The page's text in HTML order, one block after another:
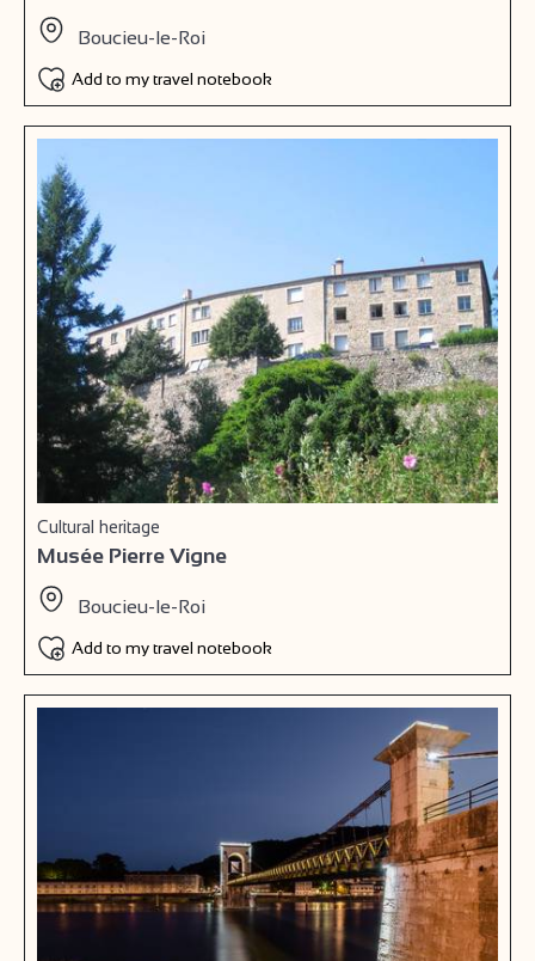
Boucieu-le-Roi
Add to my travel notebook
Cultural heritage
Musée Pierre Vigne
Boucieu-le-Roi
Add to my travel notebook